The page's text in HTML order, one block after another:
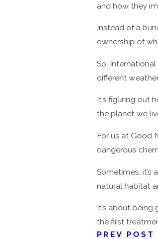
and how they
Instead of a
ownership of
So,
different
It’s figuring out
the planet we
For us at Good
dangerous
Sometimes,
natural habitat
It’s about
the first
PREV POST